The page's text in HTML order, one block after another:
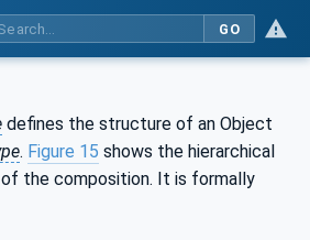
GO
defines the structure of an Object
. Figure 15 shows the hierarchical
the composition. It is formally